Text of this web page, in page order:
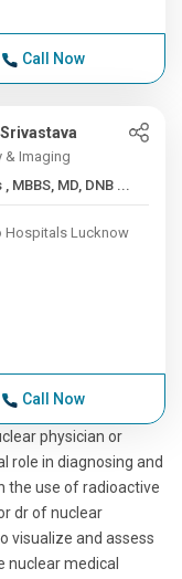
Call Now
& Imaging
2+ Years , MBBS, MD, DNB ...
Hospitals Lucknow
Call Now
physician or
role in diagnosing and
the use of radioactive
dr of nuclear
visualize and assess
nuclear medical